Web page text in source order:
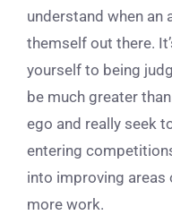
understand when
themself out there.
yourself to being
be much greater
ego and really seek
entering
into improving areas
more work.